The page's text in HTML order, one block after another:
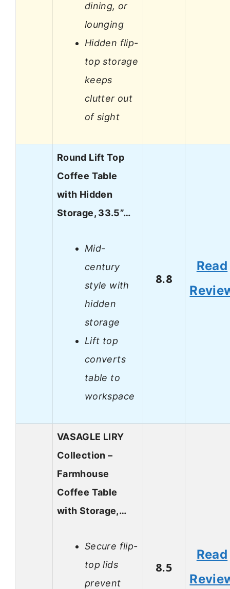
dining, or
lounging
Hidden flip-
top storage
keeps
clutter out
of sight
Round Lift Top
Coffee Table
with Hidden
Storage, 33.5”…
Mid-
century
style with
hidden
storage
Lift top
converts
table to
workspace
8.8
Read
VASAGLE LIRY
Collection –
Farmhouse
Coffee Table
with Storage,…
Secure flip-
top lids
prevent
8.5
Read